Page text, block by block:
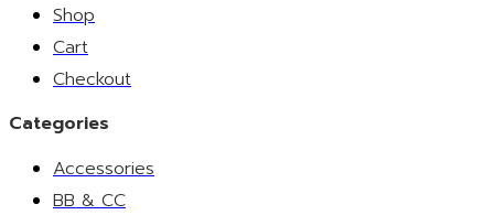
Shop
Cart
Checkout
Categories
Accessories
BB & CC